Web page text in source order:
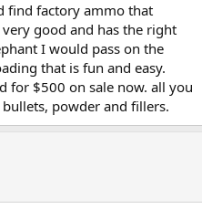
find factory ammo that
good and has the right
I would pass on the
that is fun and easy.
for $500 on sale now. all you
powder and fillers.